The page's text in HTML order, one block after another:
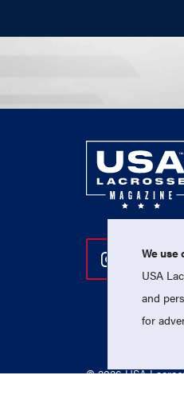
Follow
© 2026 USA
We use
USA
and
for